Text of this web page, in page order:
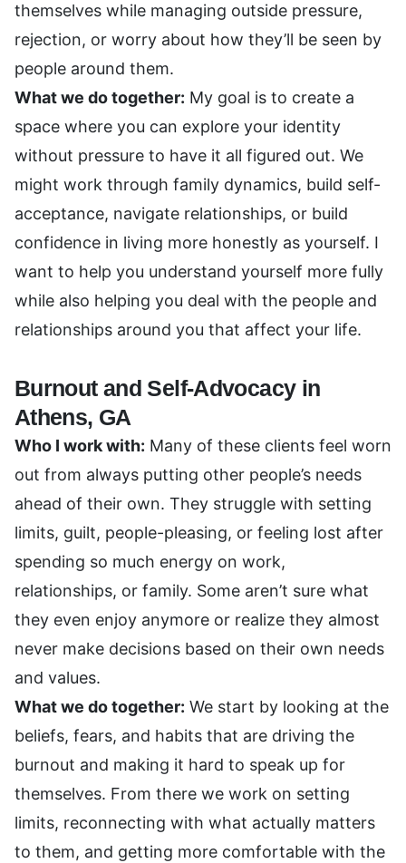
themselves while managing outside pressure,
rejection, or worry about how they’ll be seen by
people around them.
What we do together: My goal is to create a
space where you can explore your identity
without pressure to have it all figured out. We
might work through family dynamics, build self-
acceptance, navigate relationships, or build
confidence in living more honestly as yourself. I
want to help you understand yourself more fully
while also helping you deal with the people and
relationships around you that affect your life.
Burnout and Self-Advocacy in
Athens, GA
Who I work with: Many of these clients feel worn
out from always putting other people’s needs
ahead of their own. They struggle with setting
limits, guilt, people-pleasing, or feeling lost after
spending so much energy on work,
relationships, or family. Some aren’t sure what
they even enjoy anymore or realize they almost
never make decisions based on their own needs
and values.
What we do together: We start by looking at the
beliefs, fears, and habits that are driving the
burnout and making it hard to speak up for
themselves. From there we work on setting
limits, reconnecting with what actually matters
to them, and getting more comfortable with the